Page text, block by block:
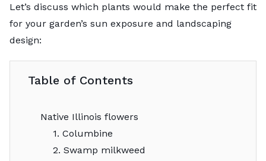
Let’s discuss which plants would make the perfect fit
for your garden’s sun exposure and landscaping
design:
Table of Contents
Native Illinois flowers
1. Columbine
2. Swamp milkweed